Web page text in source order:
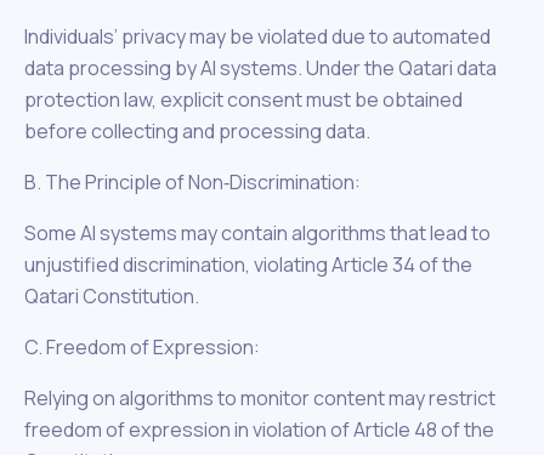
Individuals’ privacy may be violated due to automated
data processing by AI systems. Under the Qatari data
protection law, explicit consent must be obtained
before collecting and processing data.
B. The Principle of Non‑Discrimination:
Some AI systems may contain algorithms that lead to
unjustified discrimination, violating Article 34 of the
Qatari Constitution.
C. Freedom of Expression:
Relying on algorithms to monitor content may restrict
freedom of expression in violation of Article 48 of the